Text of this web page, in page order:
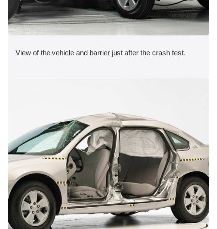
View of the vehicle and barrier just after the crash test.